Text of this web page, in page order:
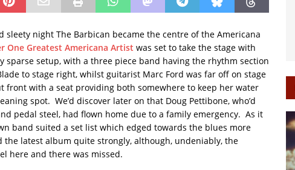
sleety night The Barbican became the centre of the Americana
One Greatest Americana Artist was set to take the stage with
sparse setup, with a three piece band having the rhythm section
to stage right, whilst guitarist Marc Ford was far off on stage
front with a seat providing both somewhere to keep her water
spot. We’d discover later on that Doug Pettibone, who’d
pedal steel, had flown home due to a family emergency. As it
band suited a set list which edged towards the blues more
latest album quite strongly, although, undeniably, the
here and there was missed.